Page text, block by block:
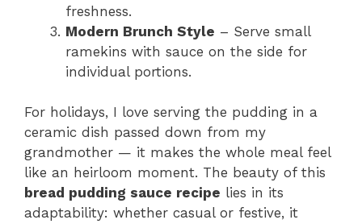
freshness.
Modern Brunch Style – Serve small
ramekins with sauce on the side for
individual portions.
For holidays, I love serving the pudding in a
ceramic dish passed down from my
grandmother — it makes the whole meal feel
like an heirloom moment. The beauty of this
bread pudding sauce recipe lies in its
adaptability: whether casual or festive, it